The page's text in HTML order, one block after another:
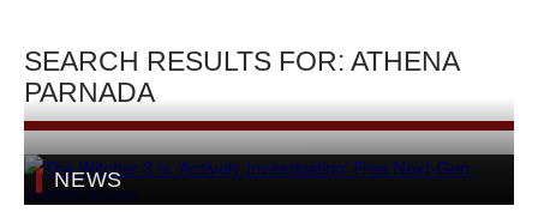
SEARCH RESULTS FOR: ATHENA
PARNADA
NEWS